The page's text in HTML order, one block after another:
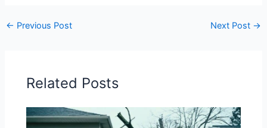
← Previous Post Next Post →
Related Posts